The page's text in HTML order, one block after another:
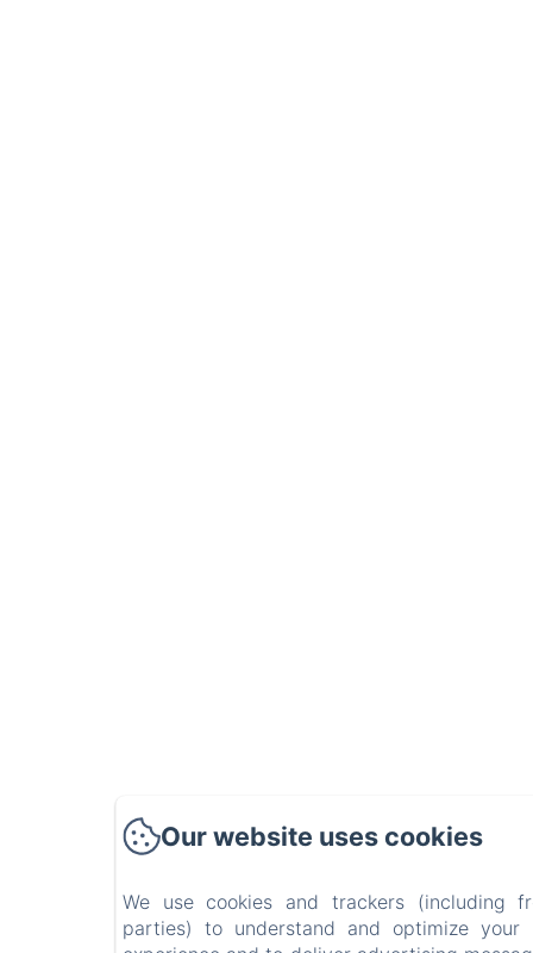
Our website uses cookies
We use cookies and trackers (including
parties) to understand and optimize your